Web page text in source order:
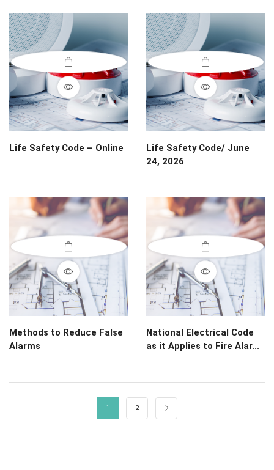
Life Safety Code – Online
Life Safety Code/ June
24, 2026
Methods to Reduce False
Alarms
National Electrical Code
as it Applies to Fire Alar...
1 2